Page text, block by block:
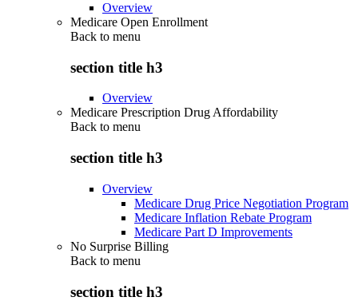
Overview
Medicare Open Enrollment
Back to menu
section title h3
Overview
Medicare Prescription Drug Affordability
Back to menu
section title h3
Overview
Medicare Drug Price Negotiation Program
Medicare Inflation Rebate Program
Medicare Part D Improvements
No Surprise Billing
Back to menu
section title h3